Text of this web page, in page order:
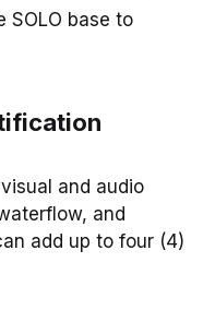
SOLO base to
and audio
and
add up to four (4)